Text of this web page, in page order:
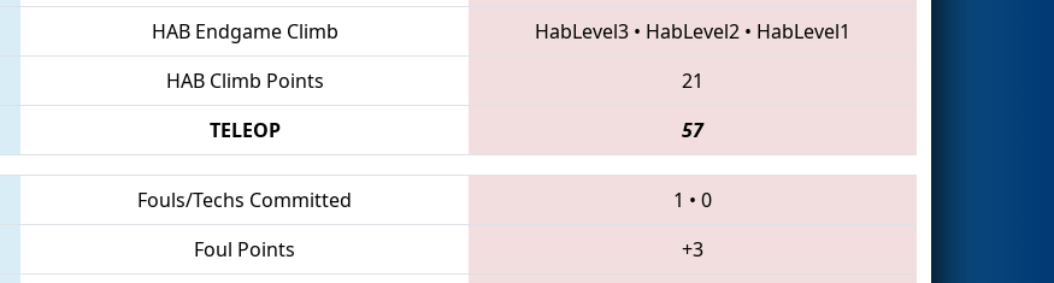
HAB Endgame Climb HabLevel3 • HabLevel2 • HabLevel1
HAB Climb Points
21
TELEOP 57
Fouls/Techs Committed 1 • 0
Foul Points +3